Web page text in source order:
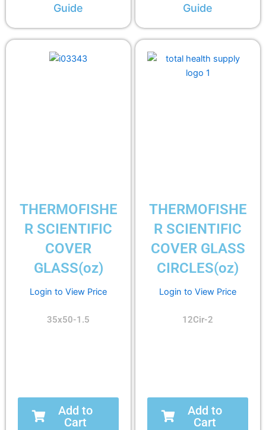
Guide
Guide
THERMOFISHE
R SCIENTIFIC
COVER
GLASS(oz)
Login to View Price
35x50-1.5
Add to
Cart
THERMOFISHE
R SCIENTIFIC
COVER GLASS
CIRCLES(oz)
Login to View Price
12Cir-2
Add to
Cart